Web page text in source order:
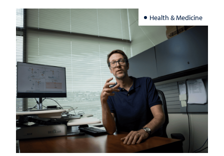
Health & Medicine